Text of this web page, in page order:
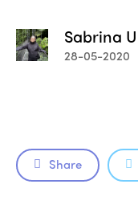
Sabrina
28-05-2020
Share